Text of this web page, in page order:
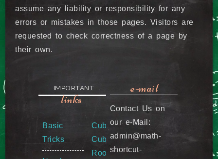
assume any liability or responsibility for any
errors or mistakes in those pages. Visitors are
requested to check correctness of a page by
their own.
IMPORTANT
links
Basic
Tricks
Cube &
Cube
Root
e-mail
Contact Us on
our e-Mail:
admin@math-
shortcut-